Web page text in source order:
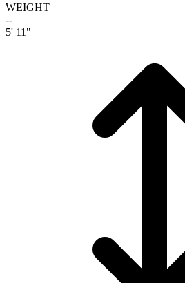
WEIGHT
--
5' 11"